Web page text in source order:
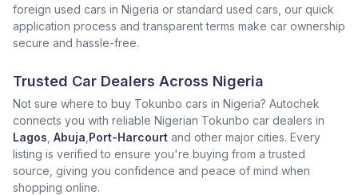
foreign used cars in Nigeria or standard used cars, our quick
application process and transparent terms make car ownership
secure and hassle-free.
Trusted Car Dealers Across Nigeria
Not sure where to buy Tokunbo cars in Nigeria? Autochek
connects you with reliable Nigerian Tokunbo car dealers in
Lagos Abuja Port-Harcourt and other major cities. Every
listing is verified to ensure you're buying from a trusted
source, giving you confidence and peace of mind when
shopping online.